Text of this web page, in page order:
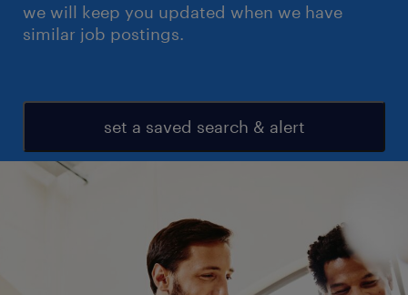
we will keep you updated when we have
similar job postings.
set a saved search & alert